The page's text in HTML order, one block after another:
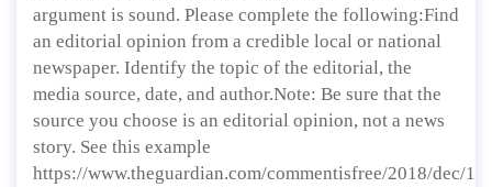
argument is sound. Please complete the following:Find
an editorial opinion from a credible local or national
newspaper. Identify the topic of the editorial, the
media source, date, and author.Note: Be sure that the
source you choose is an editorial opinion, not a news
story. See this example
https://www.theguardian.com/commentisfree/2018/dec/